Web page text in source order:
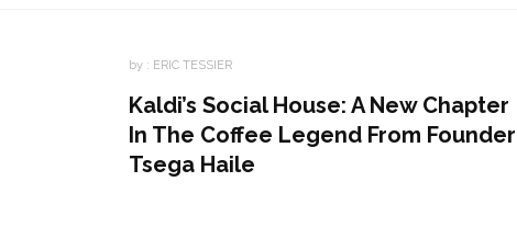
by : ERIC TESSIER
Kaldi’s Social House: A New Chapter
In The Coffee Legend From Founder
Tsega Haile